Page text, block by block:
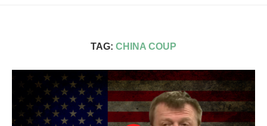
TAG: CHINA COUP